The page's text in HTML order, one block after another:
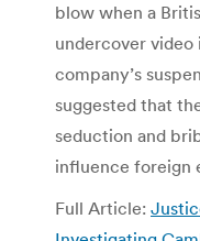
blow when a
undercover
company’s
suggested that
seduction and
influence foreign
Full Article: